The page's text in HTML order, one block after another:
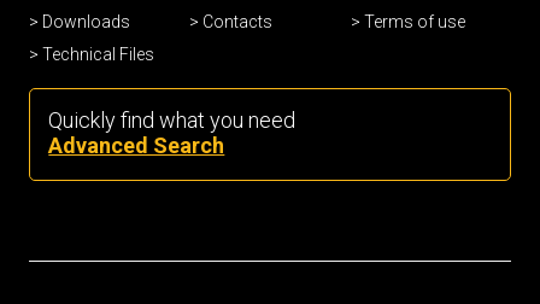
Downloads
Technical Files
Contacts
Terms of use
Quickly find what you need
Advanced Search